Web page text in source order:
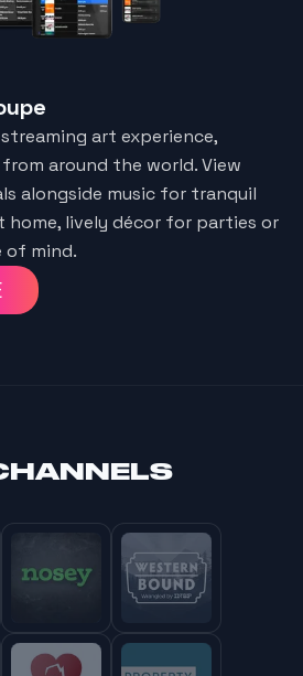
art experience,
around the world. View
alongside music for tranquil
home, lively décor for parties or
of mind.